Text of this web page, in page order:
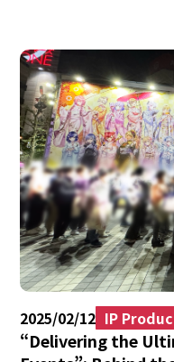
2025/02/12 IP
“Delivering the